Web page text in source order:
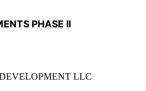
PHASE II
LLC